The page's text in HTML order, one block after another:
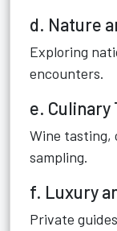
d. Nature
Exploring
encounters.
e. Culinary
Wine tasting,
sampling.
f. Luxury
Private